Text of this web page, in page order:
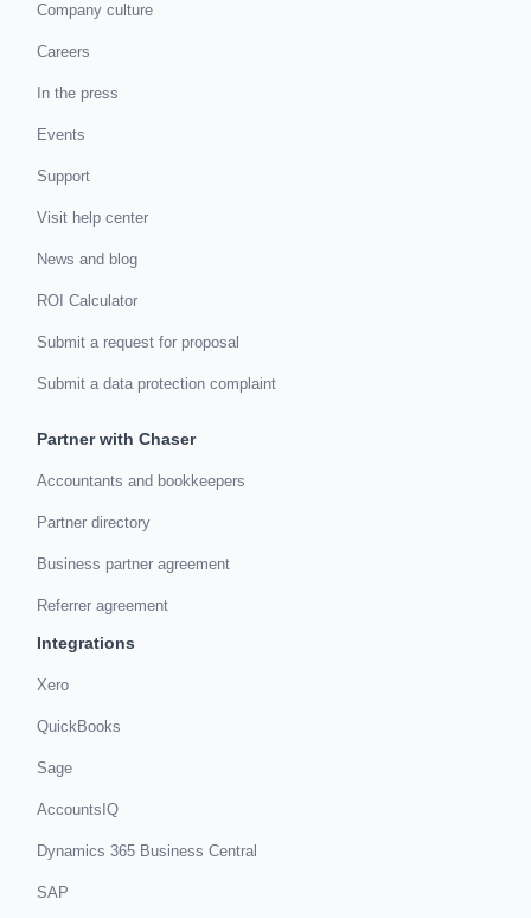
Company culture
Careers
In the press
Events
Support
Visit help center
News and blog
ROI Calculator
Submit a request for proposal
Submit a data protection complaint
Partner with Chaser
Accountants and bookkeepers
Partner directory
Business partner agreement
Referrer agreement
Integrations
Xero
QuickBooks
Sage
AccountsIQ
Dynamics 365 Business Central
SAP